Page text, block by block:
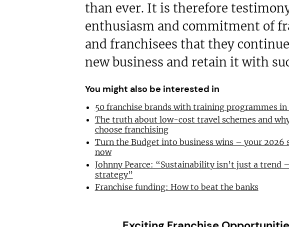
than ever. It is therefore
enthusiasm and commitment of
and franchisees that they
new business and retain it with
You might also be interested in
50 franchise brands with training programmes in
The truth about low-cost travel schemes and
choose franchising
Turn the Budget into business wins – your 2026
now
Johnny Pearce: “Sustainability isn’t just a trend
strategy”
Franchise funding: How to beat the banks